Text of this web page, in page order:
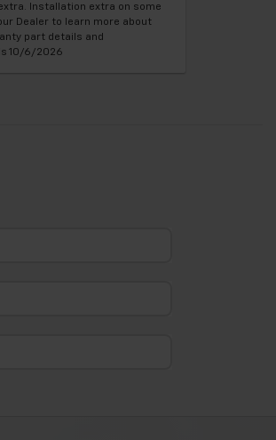
Installation extra on some
Dealer to learn more about
part details and
10/6/2026